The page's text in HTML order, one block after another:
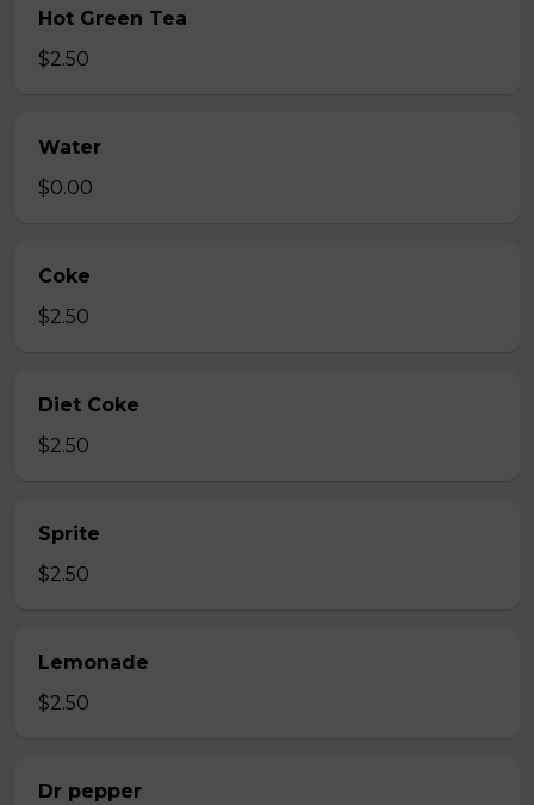
Hot Green Tea
$2.50
Water
$0.00
Coke
$2.50
Diet Coke
$2.50
Sprite
$2.50
Lemonade
$2.50
Dr pepper